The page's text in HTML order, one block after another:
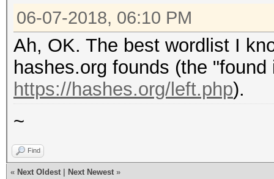
06-07-2018, 06:10 PM
Ah, OK. The best wordlist I
hashes.org founds (the
https://hashes.org/left.php).
~
Find
« Next Oldest Next Newest »